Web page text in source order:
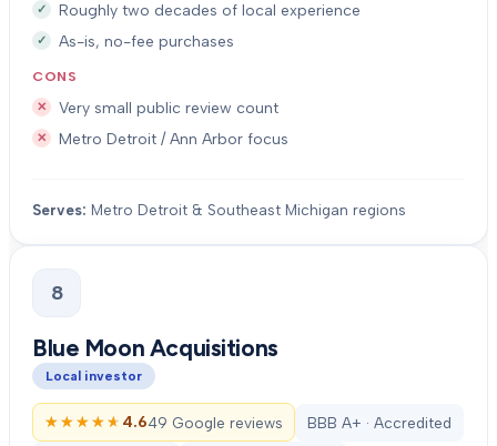
Roughly two decades of local experience
As-is, no-fee purchases
CONS
Very small public review count
Metro Detroit / Ann Arbor focus
Serves: Metro Detroit & Southeast Michigan regions
8
Blue Moon Acquisitions
Local investor
★★★★★
★★★★★ 4.649 Google reviews BBB A+ · Accredited